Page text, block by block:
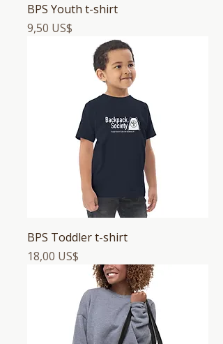
BPS Youth t-shirt
Precio
9,50 US$
BPS Toddler t-shirt
Precio
18,00 US$